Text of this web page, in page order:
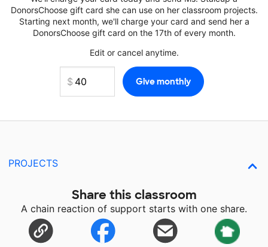
DonorsChoose gift card she can use on her classroom projects.
Starting next month, we'll charge your card and send her a
DonorsChoose gift card on the 17th of every month.
Edit or cancel anytime.
PROJECTS
Share this classroom
A chain reaction of support starts with one share.